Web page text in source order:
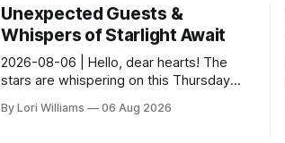
Unexpected Guests &
Whispers of Starlight Await
2026-08-06 | Hello, dear hearts! The
stars are whispering on this Thursday…
today. Amused in a loving way, mind you
By Lori Williams 06 Aug 2026